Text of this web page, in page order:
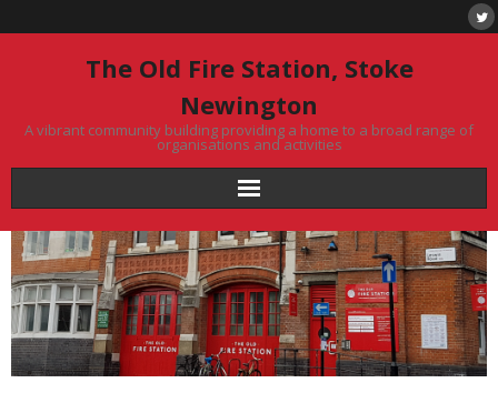
to
The Old Fire Station, Stoke
Newington
A vibrant community building providing a home to a broad range of
organisations and activities